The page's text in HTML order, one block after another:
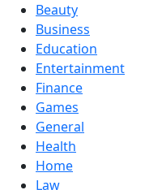
Beauty
Business
Education
Entertainment
Finance
Games
General
Health
Home
Law